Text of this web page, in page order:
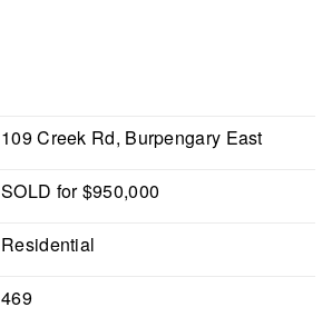
109 Creek Rd, Burpengary East
SOLD for $950,000
Residential
469